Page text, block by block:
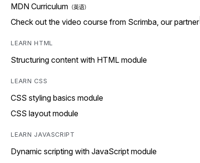
MDN Curriculum
Check out the video course from Scrimba, our partner
LEARN HTML
Structuring content with HTML module
LEARN CSS
CSS styling basics module
CSS layout module
LEARN JAVASCRIPT
Dynamic scripting with JavaScript module